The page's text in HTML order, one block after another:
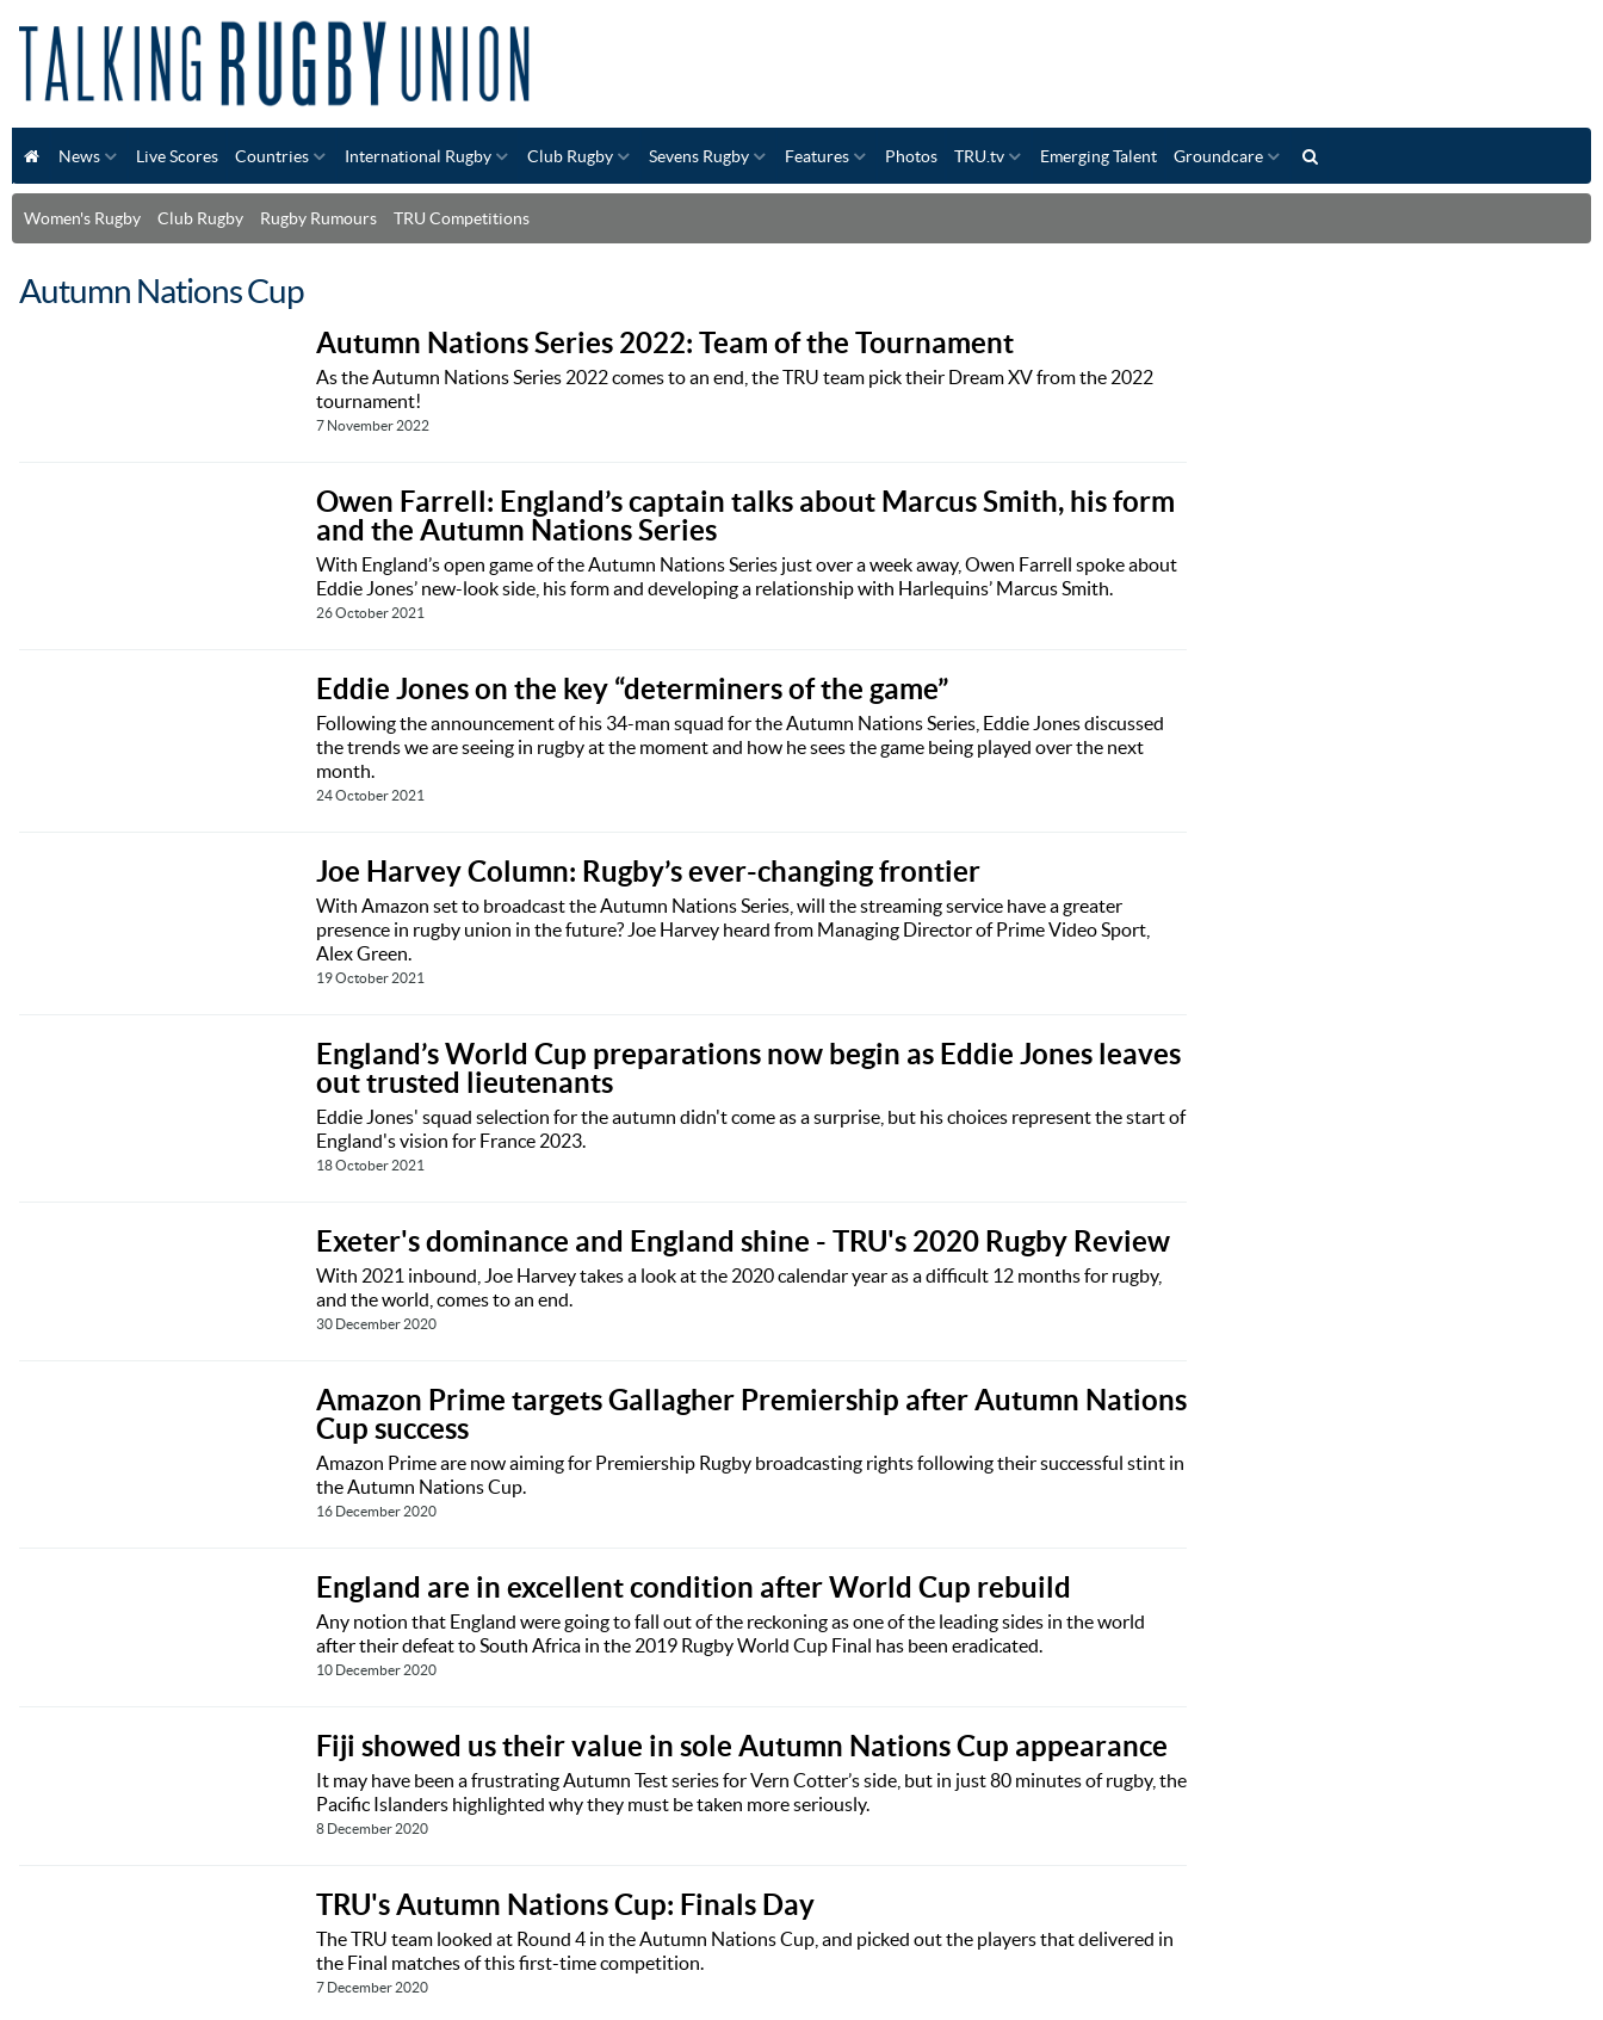
News Live Scores Countries International Rugby Club Rugby Sevens Rugby Features Photos TRU.tv Emerging Talent Groundcare
Women's Rugby Club Rugby Rugby Rumours TRU Competitions
Autumn Nations Cup
Autumn Nations Series 2022: Team of the Tournament
As the Autumn Nations Series 2022 comes to an end, the TRU team pick their Dream XV from the 2022
tournament!
7 November 2022
Owen Farrell: England’s captain talks about Marcus Smith, his form
and the Autumn Nations Series
With England’s open game of the Autumn Nations Series just over a week away, Owen Farrell spoke about
Eddie Jones’ new-look side, his form and developing a relationship with Harlequins’ Marcus Smith.
26 October 2021
Eddie Jones on the key “determiners of the game”
Following the announcement of his 34-man squad for the Autumn Nations Series, Eddie Jones discussed
the trends we are seeing in rugby at the moment and how he sees the game being played over the next
month.
24 October 2021
Joe Harvey Column: Rugby’s ever-changing frontier
With Amazon set to broadcast the Autumn Nations Series, will the streaming service have a greater
presence in rugby union in the future? Joe Harvey heard from Managing Director of Prime Video Sport,
Alex Green.
19 October 2021
England’s World Cup preparations now begin as Eddie Jones leaves
out trusted lieutenants
Eddie Jones' squad selection for the autumn didn't come as a surprise, but his choices represent the start of
England's vision for France 2023.
18 October 2021
Exeter's dominance and England shine - TRU's 2020 Rugby Review
With 2021 inbound, Joe Harvey takes a look at the 2020 calendar year as a difficult 12 months for rugby,
and the world, comes to an end.
30 December 2020
Amazon Prime targets Gallagher Premiership after Autumn Nations
Cup success
Amazon Prime are now aiming for Premiership Rugby broadcasting rights following their successful stint in
the Autumn Nations Cup.
16 December 2020
England are in excellent condition after World Cup rebuild
Any notion that England were going to fall out of the reckoning as one of the leading sides in the world
after their defeat to South Africa in the 2019 Rugby World Cup Final has been eradicated.
10 December 2020
Fiji showed us their value in sole Autumn Nations Cup appearance
It may have been a frustrating Autumn Test series for Vern Cotter’s side, but in just 80 minutes of rugby, the
Pacific Islanders highlighted why they must be taken more seriously.
8 December 2020
TRU's Autumn Nations Cup: Finals Day
The TRU team looked at Round 4 in the Autumn Nations Cup, and picked out the players that delivered in
the Final matches of this first-time competition.
7 December 2020